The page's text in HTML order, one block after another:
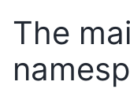
The